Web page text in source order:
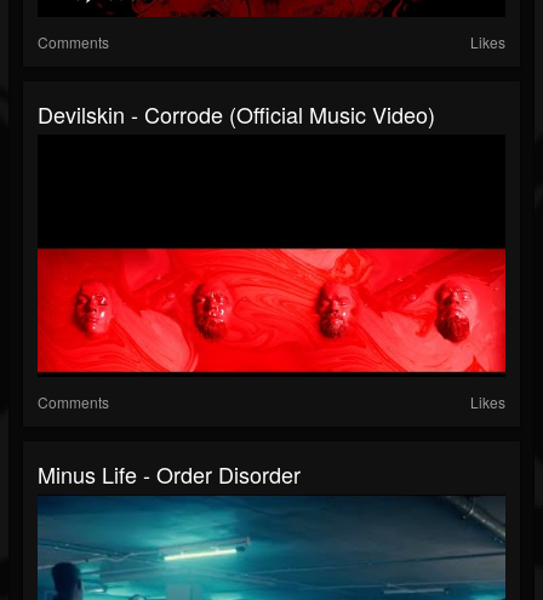
Comments Likes
Devilskin - Corrode (Official Music Video)
Comments Likes
Minus Life - Order Disorder